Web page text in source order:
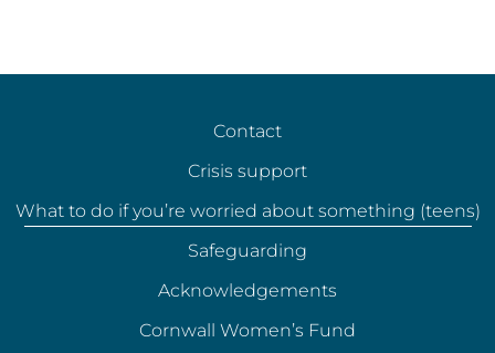
Contact
Crisis support
What to do if you’re worried about something (teens)
Safeguarding
Acknowledgements
Cornwall Women’s Fund